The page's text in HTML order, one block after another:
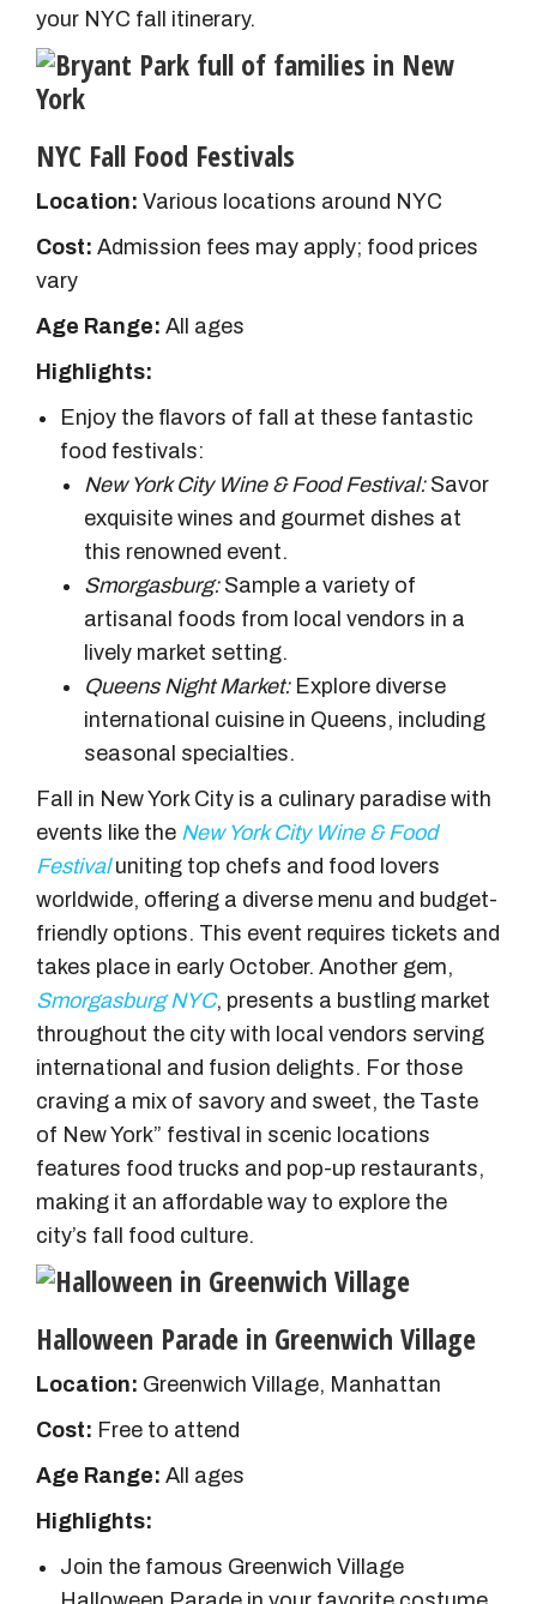
your NYC fall itinerary.
NYC Fall Food Festivals
Location: Various locations around NYC
Cost: Admission fees may apply; food prices
vary
Age Range: All ages
Highlights:
Enjoy the flavors of fall at these fantastic
food festivals:
New York City Wine & Food Festival: Savor
exquisite wines and gourmet dishes at
this renowned event.
Smorgasburg: Sample a variety of
artisanal foods from local vendors in a
lively market setting.
Queens Night Market: Explore diverse
international cuisine in Queens, including
seasonal specialties.
Fall in New York City is a culinary paradise with
events like the New York City Wine & Food
Festivaluniting top chefs and food lovers
worldwide, offering a diverse menu and budget-
friendly options. This event requires tickets and
takes place in early October. Another gem,
Smorgasburg NYC, presents a bustling market
throughout the city with local vendors serving
international and fusion delights. For those
craving a mix of savory and sweet, the Taste
of New York” festival in scenic locations
features food trucks and pop-up restaurants,
making it an affordable way to explore the
city’s fall food culture.
Halloween Parade in Greenwich Village
Location: Greenwich Village, Manhattan
Cost: Free to attend
Age Range: All ages
Highlights:
Join the famous Greenwich Village